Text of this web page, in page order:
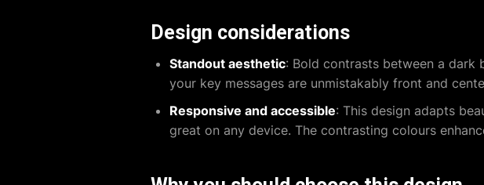
Design considerations
Standout aesthetic: Bold contrasts between a dark
your key messages are unmistakably front and
Responsive and accessible: This design adapts
great on any device. The contrasting colours